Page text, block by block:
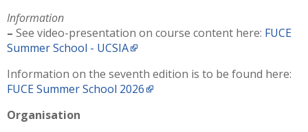
Information
– See video-presentation on course content here: FUCE
Summer School - UCSIA
Information on the seventh edition is to be found here:
FUCE Summer School 2026
Organisation